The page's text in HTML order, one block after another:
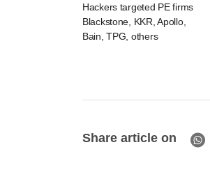
Hackers targeted PE firms
Blackstone, KKR, Apollo,
Bain, TPG, others
Share article on